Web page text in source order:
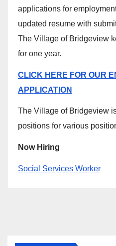
applications for
updated resume with
The Village of Bridgeview
for one year.
CLICK HERE FOR OUR
APPLICATION
The Village of Bridgeview
positions for various
Now Hiring
Social Services Worker